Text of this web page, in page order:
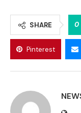
SHARE 0
Pinterest